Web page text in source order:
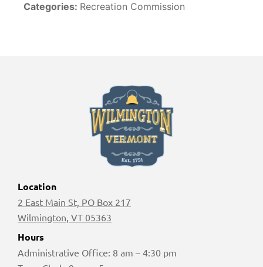
Categories: Recreation Commission
Location
2 East Main St, PO Box 217
Wilmington, VT 05363
Hours
Administrative Office: 8 am – 4:30 pm